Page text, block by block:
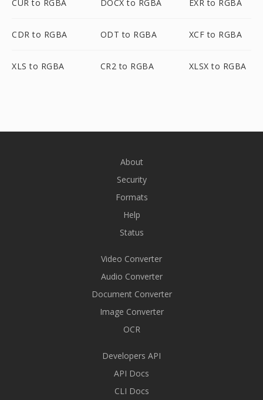
CUR to RGBA DOCX to RGBA EXR to RGBA
CDR to RGBA ODT to RGBA XCF to RGBA
XLS to RGBA CR2 to RGBA XLSX to RGBA
About
Security
Formats
Help
Status
Video Converter
Audio Converter
Document Converter
Image Converter
OCR
Developers API
API Docs
CLI Docs